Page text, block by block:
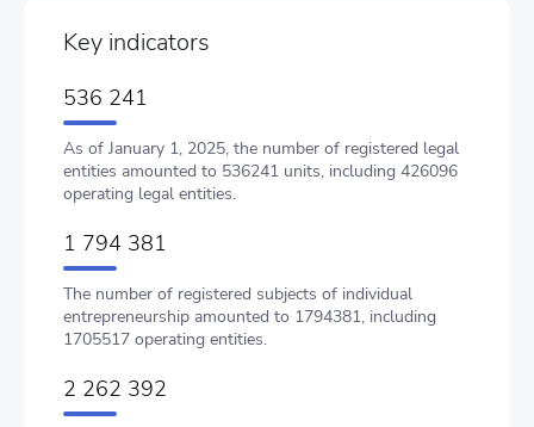
Key indicators
536 241
As of January 1, 2025, the number of registered legal
entities amounted to 536241 units, including 426096
operating legal entities.
1 794 381
The number of registered subjects of individual
entrepreneurship amounted to 1794381, including
1705517 operating entities.
2 262 392